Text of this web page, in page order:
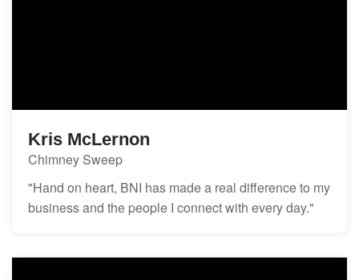
Kris McLernon
Chimney Sweep
"Hand on heart, BNI has made a real difference to my
business and the people I connect with every day."